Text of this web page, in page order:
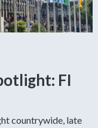
FI
countrywide, late